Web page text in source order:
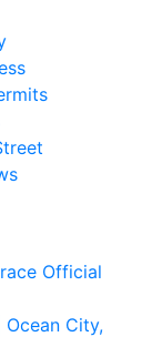
Official
| Ocean City,